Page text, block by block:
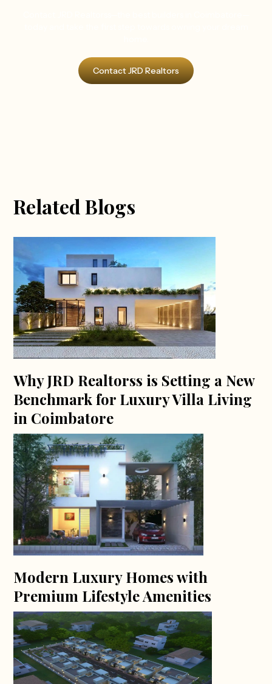
Contact JRD Realtors
Related Blogs
Why JRD Realtorss is Setting a New
Benchmark for Luxury Villa Living
in Coimbatore
Modern Luxury Homes with
Premium Lifestyle Amenities